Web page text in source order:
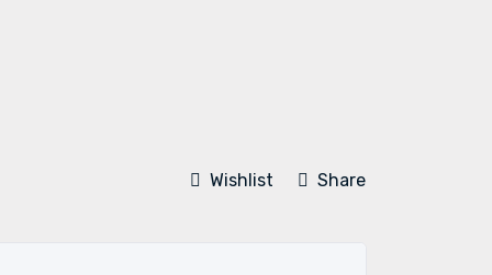
Wishlist Share